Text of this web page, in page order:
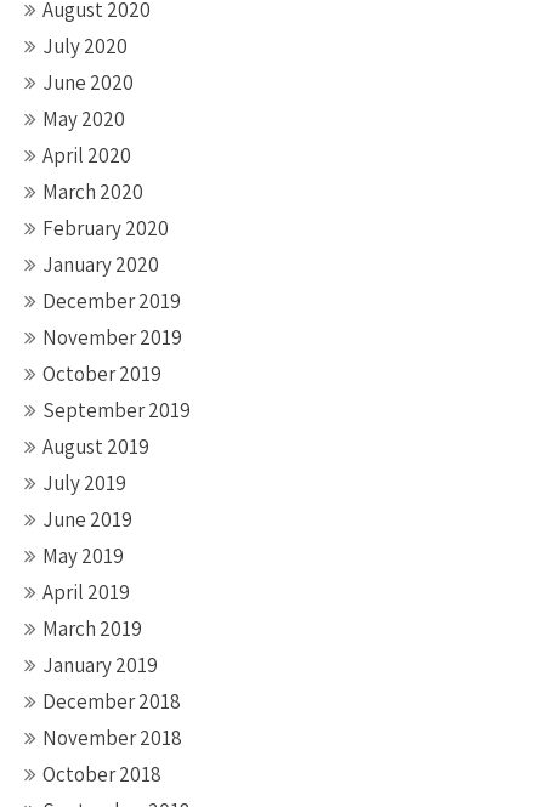
August 2020
July 2020
June 2020
May 2020
April 2020
March 2020
February 2020
January 2020
December 2019
November 2019
October 2019
September 2019
August 2019
July 2019
June 2019
May 2019
April 2019
March 2019
January 2019
December 2018
November 2018
October 2018